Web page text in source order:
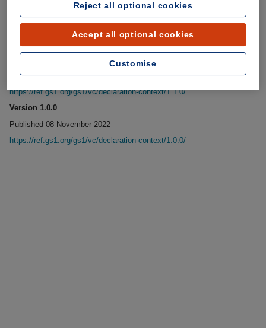
Published 03 May 2023
https://ref.gs1.org/gs1/vc/declaration-context/1.2.0/
Published 06 January 2023
https://ref.gs1.org/gs1/vc/declaration-context/1.1.0/
Version 1.0.0
Published 08 November 2022
https://ref.gs1.org/gs1/vc/declaration-context/1.0.0/
Reject all optional cookies
Accept all optional cookies
Customise